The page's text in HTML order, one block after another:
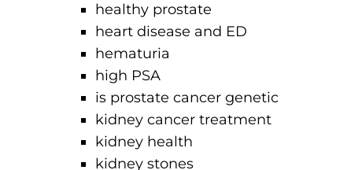
healthy prostate
heart disease and ED
hematuria
high PSA
is prostate cancer genetic
kidney cancer treatment
kidney health
kidney stones